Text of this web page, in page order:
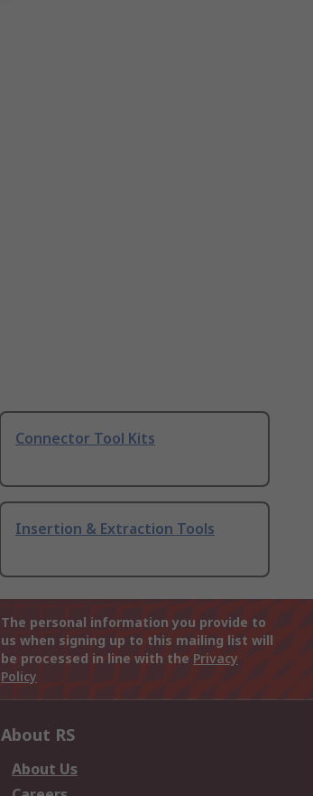
Connector Tool Kits
Insertion & Extraction Tools
The personal information you provide to
us when signing up to this mailing list will
be processed in line with the Privacy
Policy
About RS
About Us